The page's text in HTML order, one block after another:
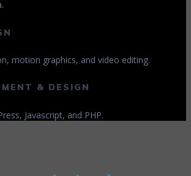
motion graphics, and video editing.
& DESIGN
Javascript, and PHP.